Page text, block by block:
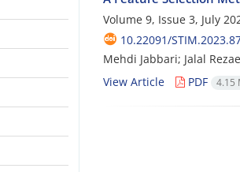
Volume 9, Issue 3, July
10.22091/
Mehdi Jabbari; Jalal
View Article
PDF 4.15